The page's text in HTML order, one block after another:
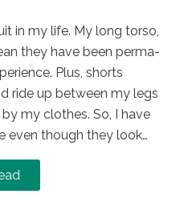
in my life. My long torso,
they have been perma-
Plus, shorts
ride up between my legs
my clothes. So, I have
even though they look…